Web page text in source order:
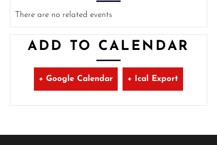
There are no related events
ADD TO CALENDAR
+ Google Calendar + Ical Export